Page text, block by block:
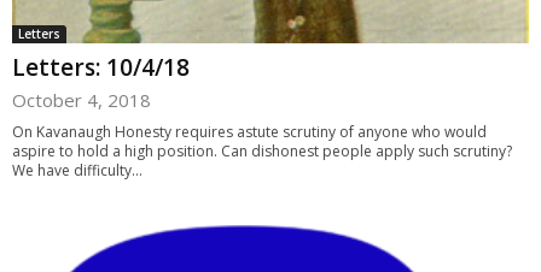
Letters
Letters: 10/4/18
October 4, 2018
On Kavanaugh Honesty requires astute scrutiny of anyone who would
aspire to hold a high position. Can dishonest people apply such scrutiny?
We have difficulty...